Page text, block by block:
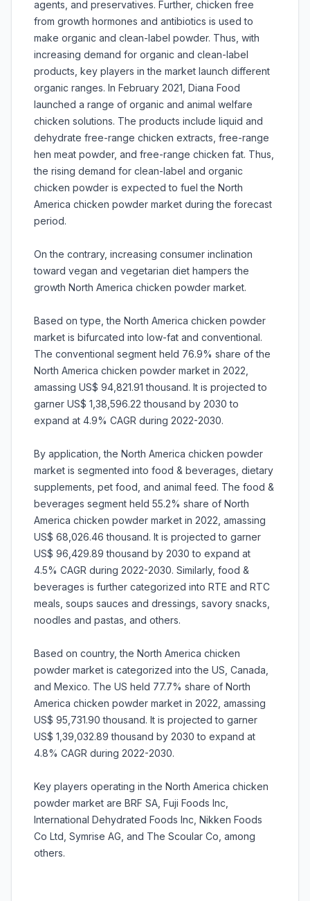
agents, and preservatives. Further, chicken free
from growth hormones and antibiotics is used to
make organic and clean-label powder. Thus, with
increasing demand for organic and clean-label
products, key players in the market launch different
organic ranges. In February 2021, Diana Food
launched a range of organic and animal welfare
chicken solutions. The products include liquid and
dehydrate free-range chicken extracts, free-range
hen meat powder, and free-range chicken fat. Thus,
the rising demand for clean-label and organic
chicken powder is expected to fuel the North
America chicken powder market during the forecast
period.
On the contrary, increasing consumer inclination
toward vegan and vegetarian diet hampers the
growth North America chicken powder market.
Based on type, the North America chicken powder
market is bifurcated into low-fat and conventional.
The conventional segment held 76.9% share of the
North America chicken powder market in 2022,
amassing US$ 94,821.91 thousand. It is projected to
garner US$ 1,38,596.22 thousand by 2030 to
expand at 4.9% CAGR during 2022-2030.
By application, the North America chicken powder
market is segmented into food & beverages, dietary
supplements, pet food, and animal feed. The food &
beverages segment held 55.2% share of North
America chicken powder market in 2022, amassing
US$ 68,026.46 thousand. It is projected to garner
US$ 96,429.89 thousand by 2030 to expand at
4.5% CAGR during 2022-2030. Similarly, food &
beverages is further categorized into RTE and RTC
meals, soups sauces and dressings, savory snacks,
noodles and pastas, and others.
Based on country, the North America chicken
powder market is categorized into the US, Canada,
and Mexico. The US held 77.7% share of North
America chicken powder market in 2022, amassing
US$ 95,731.90 thousand. It is projected to garner
US$ 1,39,032.89 thousand by 2030 to expand at
4.8% CAGR during 2022-2030.
Key players operating in the North America chicken
powder market are BRF SA, Fuji Foods Inc,
International Dehydrated Foods Inc, Nikken Foods
Co Ltd, Symrise AG, and The Scoular Co, among
others.